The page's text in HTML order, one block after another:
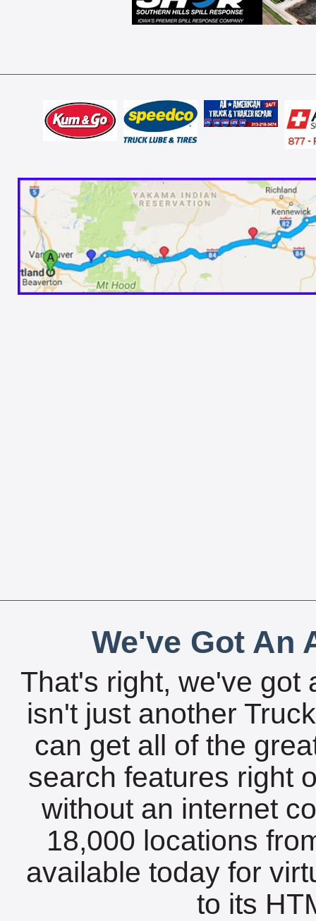
We've Got An
That's right, we've got
isn't just another
can get all of the
search features right
without an internet
18,000 locations
available today for
to its